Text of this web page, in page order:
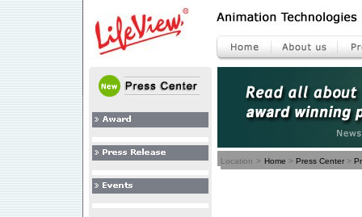
Location > Home > Press Center >